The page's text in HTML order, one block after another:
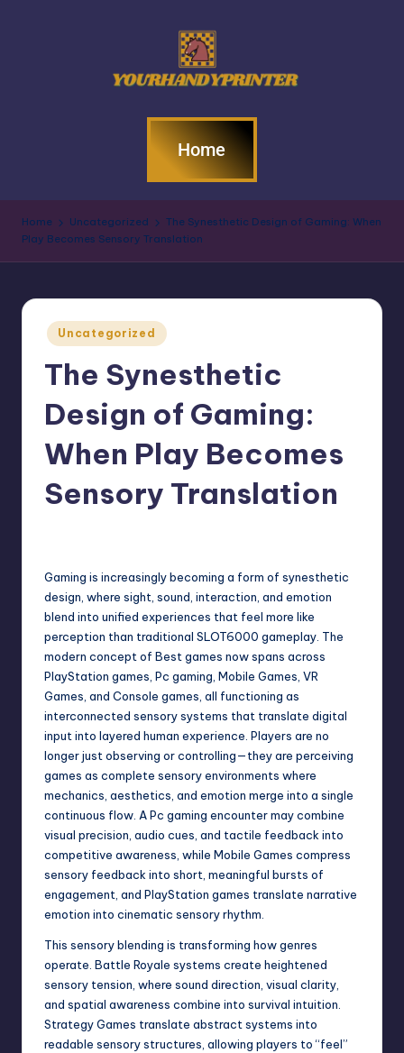
Home
Home Uncategorized
The Synesthetic Design of Gaming: When
Play Becomes Sensory Translation
Uncategorized
The Synesthetic
Design of Gaming:
When Play Becomes
Sensory Translation
Gaming is increasingly becoming a form of synesthetic
design, where sight, sound, interaction, and emotion
blend into unified experiences that feel more like
perception than traditional SLOT6000 gameplay. The
modern concept of Best games now spans across
PlayStation games, Pc gaming, Mobile Games, VR
Games, and Console games, all functioning as
interconnected sensory systems that translate digital
input into layered human experience. Players are no
longer just observing or controlling—they are perceiving
games as complete sensory environments where
mechanics, aesthetics, and emotion merge into a single
continuous flow. A Pc gaming encounter may combine
visual precision, audio cues, and tactile feedback into
competitive awareness, while Mobile Games compress
sensory feedback into short, meaningful bursts of
engagement, and PlayStation games translate narrative
emotion into cinematic sensory rhythm.
This sensory blending is transforming how genres
operate. Battle Royale systems create heightened
sensory tension, where sound direction, visual clarity,
and spatial awareness combine into survival intuition.
Strategy Games translate abstract systems into
readable sensory structures, allowing players to “feel”